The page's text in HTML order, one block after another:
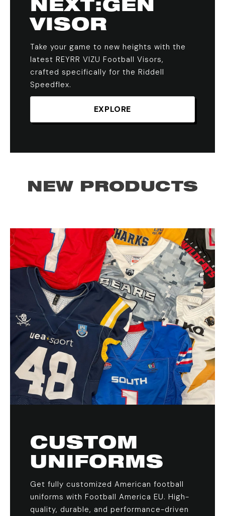
NEXT:GEN
VISOR
Take your game to new heights with the
latest REYRR VIZU Football Visors,
crafted specifically for the Riddell
Speedflex.
EXPLORE
NEW PRODUCTS
CUSTOM
UNIFORMS
Get fully customized American football
uniforms with Football America EU. High-
quality, durable, and performance-driven